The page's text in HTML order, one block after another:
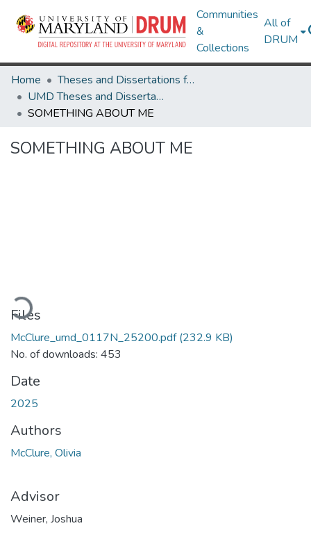
Communities
&
Collections
All of
DRUM
Home
Theses and Dissertations from UMD
UMD Theses and Dissertations
SOMETHING ABOUT ME
SOMETHING ABOUT ME
Files
McClure_umd_0117N_25200.pdf(232.9 KB)
No. of downloads: 453
Date
2025
Authors
McClure, Olivia
Advisor
Weiner, Joshua